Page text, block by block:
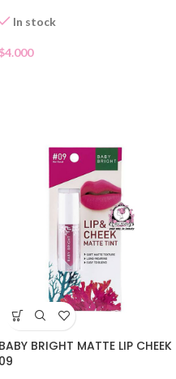
In stock
$4.000
BABY BRIGHT MATTE LIP CHEEK
09